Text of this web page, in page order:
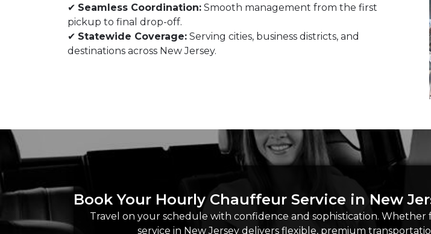
✔ Seamless Coordination: Smooth management from the first
pickup to final drop-off.
✔ Statewide Coverage: Serving cities, business districts, and
destinations across New Jersey.
Book Your Hourly Chauffeur Service in New
Travel on your schedule with confidence and sophistication.
service in New Jersey delivers flexible, premium